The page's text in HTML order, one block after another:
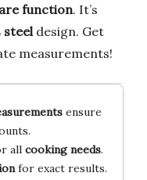
function. It’s
steel design. Get
measurements!
ensure
all cooking needs.
for exact results.